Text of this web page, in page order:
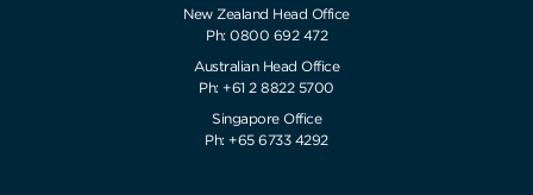
New Zealand Head Office
Ph: 0800 692 472
Australian Head Office
Ph: +61 2 8822 5700
Singapore Office
Ph: +65 6733 4292